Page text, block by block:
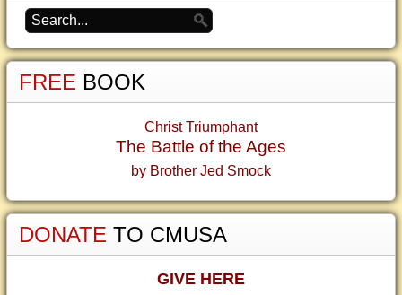
FREE BOOK
Christ Triumphant
The Battle of the Ages
by Brother Jed Smock
DONATE TO CMUSA
GIVE HERE